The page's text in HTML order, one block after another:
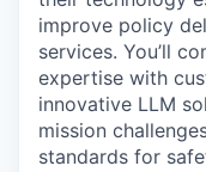
improve policy
services. You’ll
expertise with
innovative LLM
mission
standards for